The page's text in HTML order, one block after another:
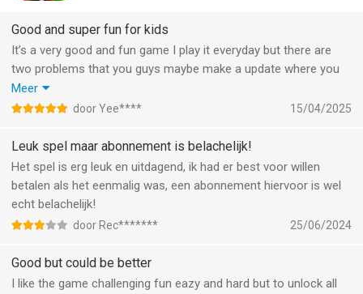
Good and super fun for kids
It’s a very good and fun game I play it everyday but there are
two problems that you guys maybe make a update where you
can log in so if your iPad or phone breaks that you can log in
the account and then play again with the account plus make an
with world one that you go to world two also you know the
moon place when you’re done with the rocket and if you’re
done with the moon you go to mars and then to Saturn and
then you go to world two and there you are done later and then
you go to the sun and then to a black hole and then the game is
Meer
door Yee**** 15/04/2025
Leuk spel maar abonnement is belachelijk!
Het spel is erg leuk en uitdagend, ik had er best voor willen
betalen als het eenmalig was, een abonnement hiervoor is wel
echt belachelijk!
door Rec******* 25/06/2024
Good but could be better
I like the game challenging fun eazy and hard but to unlock all